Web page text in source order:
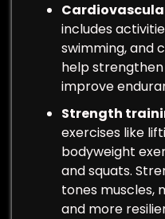
includes
swimming, and
help
improve
Strength
exercises like
bodyweight
and squats.
tones muscles,
and more